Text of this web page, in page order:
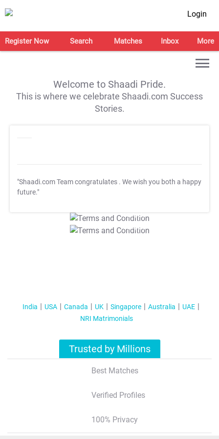
Login
Register Now Search Matches Inbox More
Welcome to Shaadi Pride.
This is where we celebrate Shaadi.com Success
Stories.
"Shaadi.com Team congratulates . We wish you both a happy
future."
T&C Apply
T&C Apply
India USA Canada UK Singapore Australia
UAE
NRI Matrimonials
Trusted by Millions
Best Matches
Verified Profiles
100% Privacy